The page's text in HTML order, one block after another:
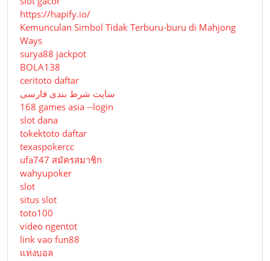
https://hapify.io/
Kemunculan Simbol Tidak Terburu-buru di Mahjong
Ways
surya88 jackpot
BOLA138
ceritoto daftar
سایت شرط بندی فارسی
168 games asia --login
slot dana
tokektoto daftar
texaspokercc
ufa747 สมัครสมาชิก
wahyupoker
slot
situs slot
toto100
video ngentot
link vao fun88
แทงบอล